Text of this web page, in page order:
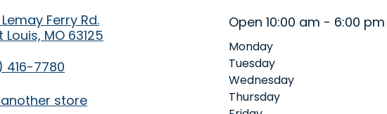
Lemay Ferry Rd.
Louis, MO 63125
416-7780
another store
Open 10:00 am - 6:00 pm
Monday
Tuesday
Wednesday
Thursday